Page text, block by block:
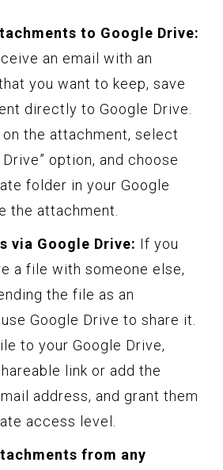
to Google Drive:
an email with an
you want to keep, save
directly to Google Drive.
the attachment, select
option, and choose
folder in your Google
the attachment.
via Google Drive: If you
a file with someone else,
the file as an
Google Drive to share it.
to your Google Drive,
link or add the
address, and grant them
access level.
from any